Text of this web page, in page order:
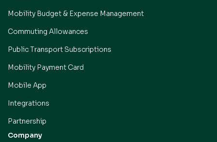
Mobility Budget & Expense Management
Commuting Allowances
Public Transport Subscriptions
Mobility Payment Card
Mobile App
Integrations
Partnership
Company